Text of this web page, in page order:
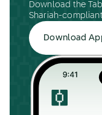
Download the
Shariah-
Download